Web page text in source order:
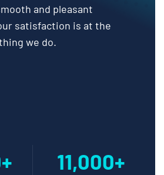
and pleasant
satisfaction is at the
we do.
11,000+